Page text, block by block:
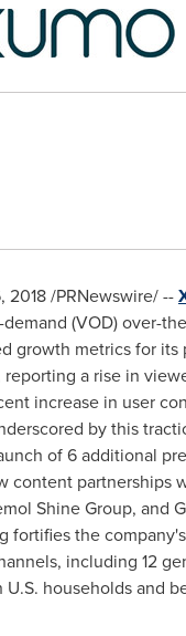
2018/PRNewswire/ --
(VOD) over-
growth metrics for its
a rise in
increase in user
by this
of 6 additional
content partnerships
Shine Group, and
fortifies the
including 12
households and